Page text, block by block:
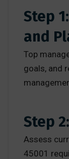
Step
and
Top
goals, and
Step
Assess
45001